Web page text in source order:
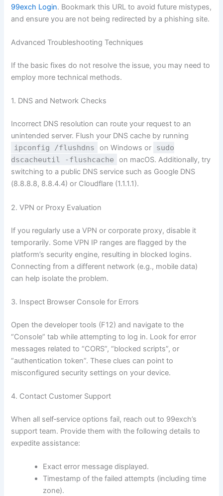
99exch Login. Bookmark this URL to avoid future mistypes,
and ensure you are not being redirected by a phishing site.
Advanced Troubleshooting Techniques
If the basic fixes do not resolve the issue, you may need to
employ more technical methods.
1. DNS and Network Checks
Incorrect DNS resolution can route your request to an
unintended server. Flush your DNS cache by running
ipconfig /flushdns on Windows or
sudo
dscacheutil -flushcache
on macOS. Additionally, try
switching to a public DNS service such as Google DNS
(8.8.8.8, 8.8.4.4) or Cloudflare (1.1.1.1).
2. VPN or Proxy Evaluation
If you regularly use a VPN or corporate proxy, disable it
temporarily. Some VPN IP ranges are flagged by the
platform’s security engine, resulting in blocked logins.
Connecting from a different network (e.g., mobile data)
can help isolate the problem.
3. Inspect Browser Console for Errors
Open the developer tools (F12) and navigate to the
“Console” tab while attempting to log in. Look for error
messages related to “CORS”, “blocked scripts”, or
“authentication token”. These clues can point to
misconfigured security settings on your device.
4. Contact Customer Support
When all self‑service options fail, reach out to 99exch’s
support team. Provide them with the following details to
expedite assistance:
Exact error message displayed.
Timestamp of the failed attempts (including time
zone).